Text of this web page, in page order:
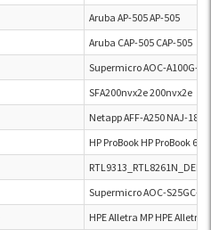
Aruba AP-505 AP-505
Aruba CAP-505 CAP-505
Supermicro AOC-A100G-
SFA200nvx2e 200nvx2e
Netapp AFF-A250 NAJ-1801
HP ProBook HP ProBook 650
Supermicro AOC-S25GC-
HPE Alletra MP HPE Alletra